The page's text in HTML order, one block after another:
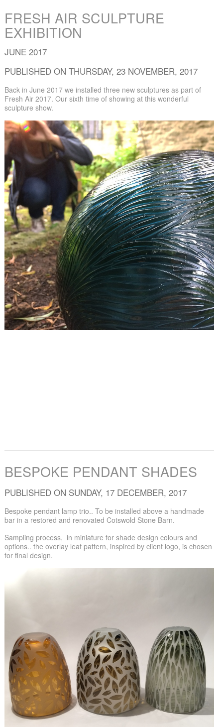
FRESH AIR SCULPTURE
EXHIBITION
JUNE 2017
PUBLISHED ON THURSDAY, 23 NOVEMBER, 2017
Back in June 2017 we installed three new sculptures as part of
Fresh Air 2017. Our sixth time of showing at this wonderful
sculpture show.
BESPOKE PENDANT SHADES
PUBLISHED ON SUNDAY, 17 DECEMBER, 2017
Bespoke pendant lamp trio.. To be installed above a handmade
bar in a restored and renovated Cotswold Stone Barn.
Sampling process, in miniature for shade design colours and
options.. the overlay leaf pattern, inspired by client logo, is chosen
for final design.